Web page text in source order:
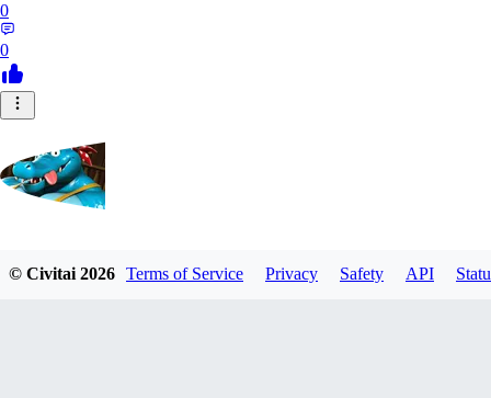
0
0
© Civitai2026 Terms of Service Privacy Safety API